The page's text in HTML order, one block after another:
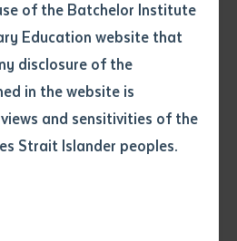
of the Batchelor Institute
Education website that
disclosure of the
in the website is
and sensitivities of the
Strait Islander peoples.
notes
chapter
or chapter
to announce the imminent
by Dr Veronica Arbon, the
director at a time when the
as an Institute.
Ityirnda (Being Knowing
of Arbon’s 2008 book
edition of this book out of print